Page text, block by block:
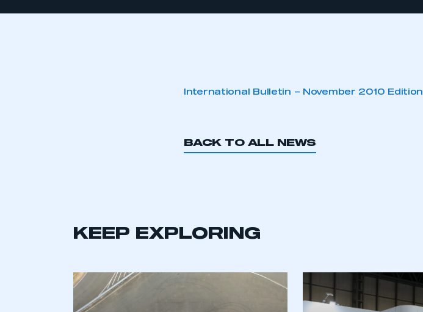
International Bulletin – November 2010 Edition
BACK TO ALL NEWS
KEEP EXPLORING